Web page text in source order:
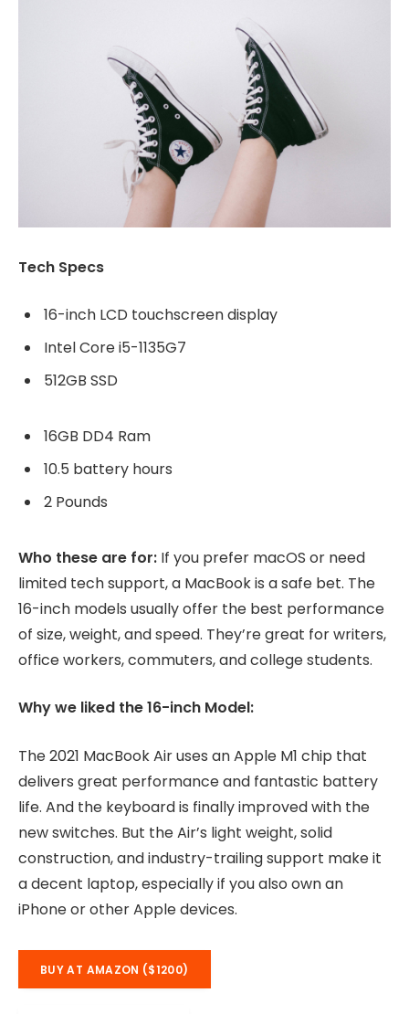
Tech Specs
16-inch LCD touchscreen display
Intel Core i5-1135G7
512GB SSD
16GB DD4 Ram
10.5 battery hours
2 Pounds
Who these are for: If you prefer macOS or need
limited tech support, a MacBook is a safe bet. The
16-inch models usually offer the best performance
of size, weight, and speed. They’re great for writers,
office workers, commuters, and college students.
Why we liked the 16-inch Model:
The 2021 MacBook Air uses an Apple M1 chip that
delivers great performance and fantastic battery
life. And the keyboard is finally improved with the
new switches. But the Air’s light weight, solid
construction, and industry-trailing support make it
a decent laptop, especially if you also own an
iPhone or other Apple devices.
BUY AT AMAZON ($1200)